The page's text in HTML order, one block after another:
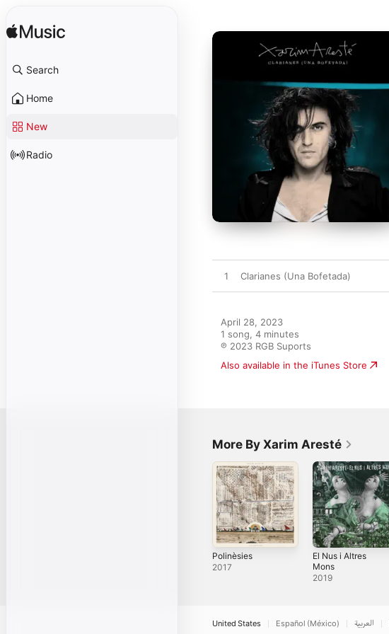
Search
Home
New
Radio
1 Clarianes (Una Bofetada)
April 28, 2023
1 song, 4 minutes
℗ 2023 RGB Suports
Also available in the iTunes Store
More By Xarim Aresté
Polinèsies
2017
El Nus i Altres
Mons
2019
United States Español (México) العربية